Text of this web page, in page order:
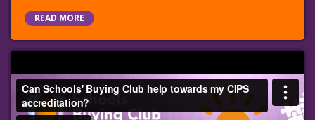
READ MORE